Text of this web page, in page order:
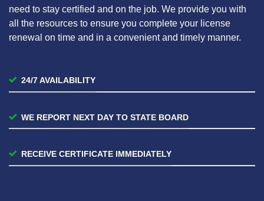
need to stay certified and on the job. We provide you with
all the resources to ensure you complete your license
renewal on time and in a convenient and timely manner.
24/7 AVAILABILITY
WE REPORT NEXT DAY TO STATE BOARD
RECEIVE CERTIFICATE IMMEDIATELY